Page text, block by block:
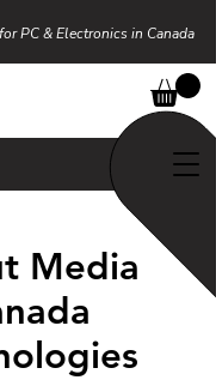
PC & Electronics in Canada
Media